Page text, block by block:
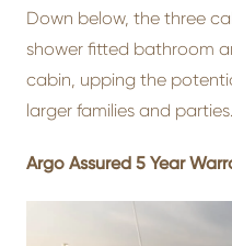
Down below, the three
shower fitted bathroom
cabin, upping the
larger families and parties.
Argo Assured 5 Year